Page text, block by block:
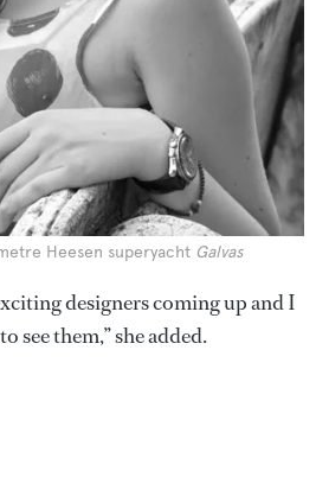
Heesen superyacht Galvas
designers coming up and I
see them,” she added.